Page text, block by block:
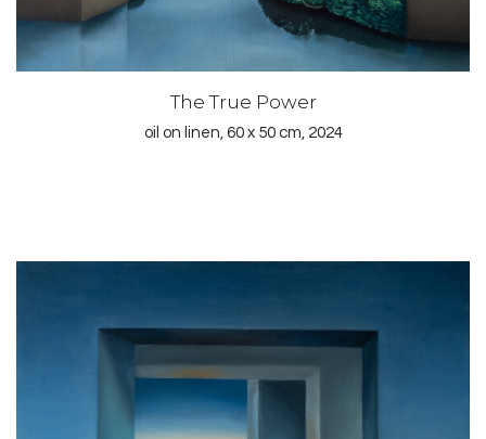
The True Power
oil on linen, 60 x 50 cm, 2024